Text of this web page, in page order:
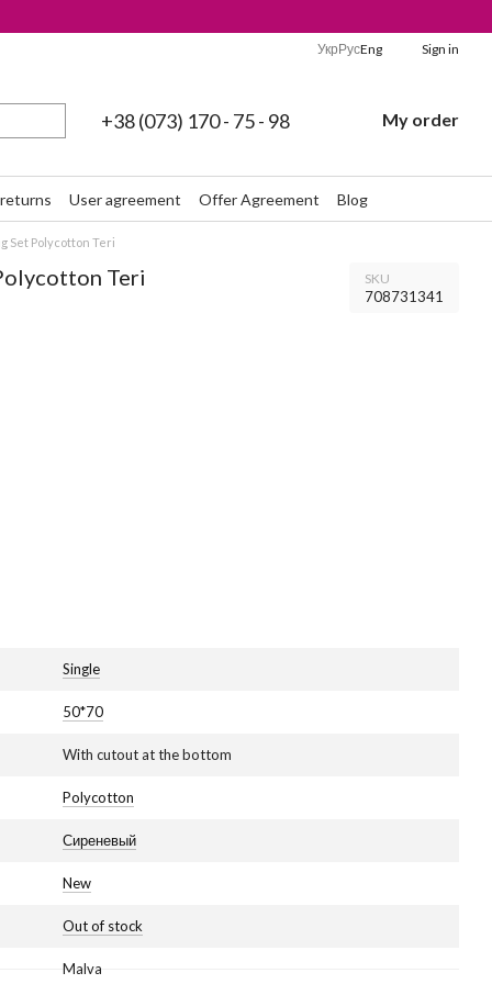
УкрРусEng Sign in
+38 (073) 170 - 75 - 98 My order
User agreement Offer Agreement Blog
Set Polycotton Teri
Teri SKU
708731341
Single
50*70
With cutout at the bottom
Polycotton
Сиреневый
New
Out of stock
Malva